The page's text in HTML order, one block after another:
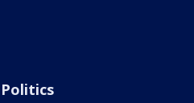
Politics